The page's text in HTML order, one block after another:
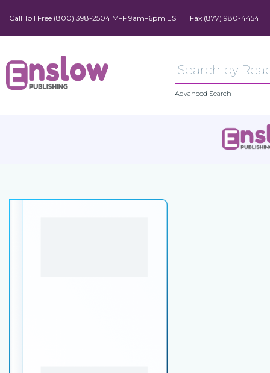
Call Toll Free (800) 398-2504 M–F 9am–6pm EST Fax (877) 980-4454
Advanced Search